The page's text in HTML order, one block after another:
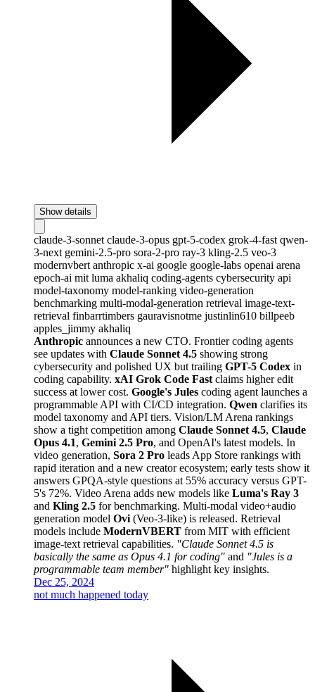
Show details
claude-3-sonnet claude-3-opus gpt-5-codex grok-4-fast qwen-
3-next gemini-2.5-pro sora-2-pro ray-3 kling-2.5 veo-3
modernvbert anthropic x-ai google google-labs openai arena
epoch-ai mit luma akhaliq coding-agents cybersecurity api
model-taxonomy model-ranking video-generation
benchmarking multi-modal-generation retrieval image-text-
retrieval finbarrtimbers gauravisnotme justinlin610 billpeeb
apples_jimmy akhaliq
Anthropic announces a new CTO. Frontier coding agents
see updates with Claude Sonnet 4.5 showing strong
cybersecurity and polished UX but trailing GPT-5 Codex in
coding capability. xAI Grok Code Fast claims higher edit
success at lower cost. Google's Jules coding agent launches a
programmable API with CI/CD integration. Qwen clarifies its
model taxonomy and API tiers. Vision/LM Arena rankings
show a tight competition among Claude Sonnet 4.5, Claude
Opus 4.1, Gemini 2.5 Pro, and OpenAI's latest models. In
video generation, Sora 2 Pro leads App Store rankings with
rapid iteration and a new creator ecosystem; early tests show it
answers GPQA-style questions at 55% accuracy versus GPT-
5's 72%. Video Arena adds new models like Luma's Ray 3
and Kling 2.5 for benchmarking. Multi-modal video+audio
generation model Ovi (Veo-3-like) is released. Retrieval
models include ModernVBERT from MIT with efficient
image-text retrieval capabilities. "Claude Sonnet 4.5 is
basically the same as Opus 4.1 for coding" and "Jules is a
programmable team member" highlight key insights.
Dec 25, 2024
not much happened today